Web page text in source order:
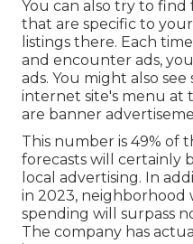
You can also try to
that are specific to
listings there. Each
and encounter ads,
ads. You might also
internet site's menu at
are banner
This number is 49% of
forecasts will certainly
local advertising. In
in 2023, neighborhood
spending will surpass
The company has